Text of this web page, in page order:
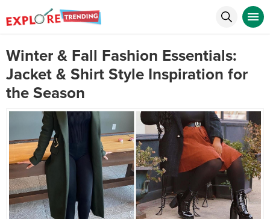
Winter & Fall Fashion Essentials:
Jacket & Shirt Style Inspiration for
the Season